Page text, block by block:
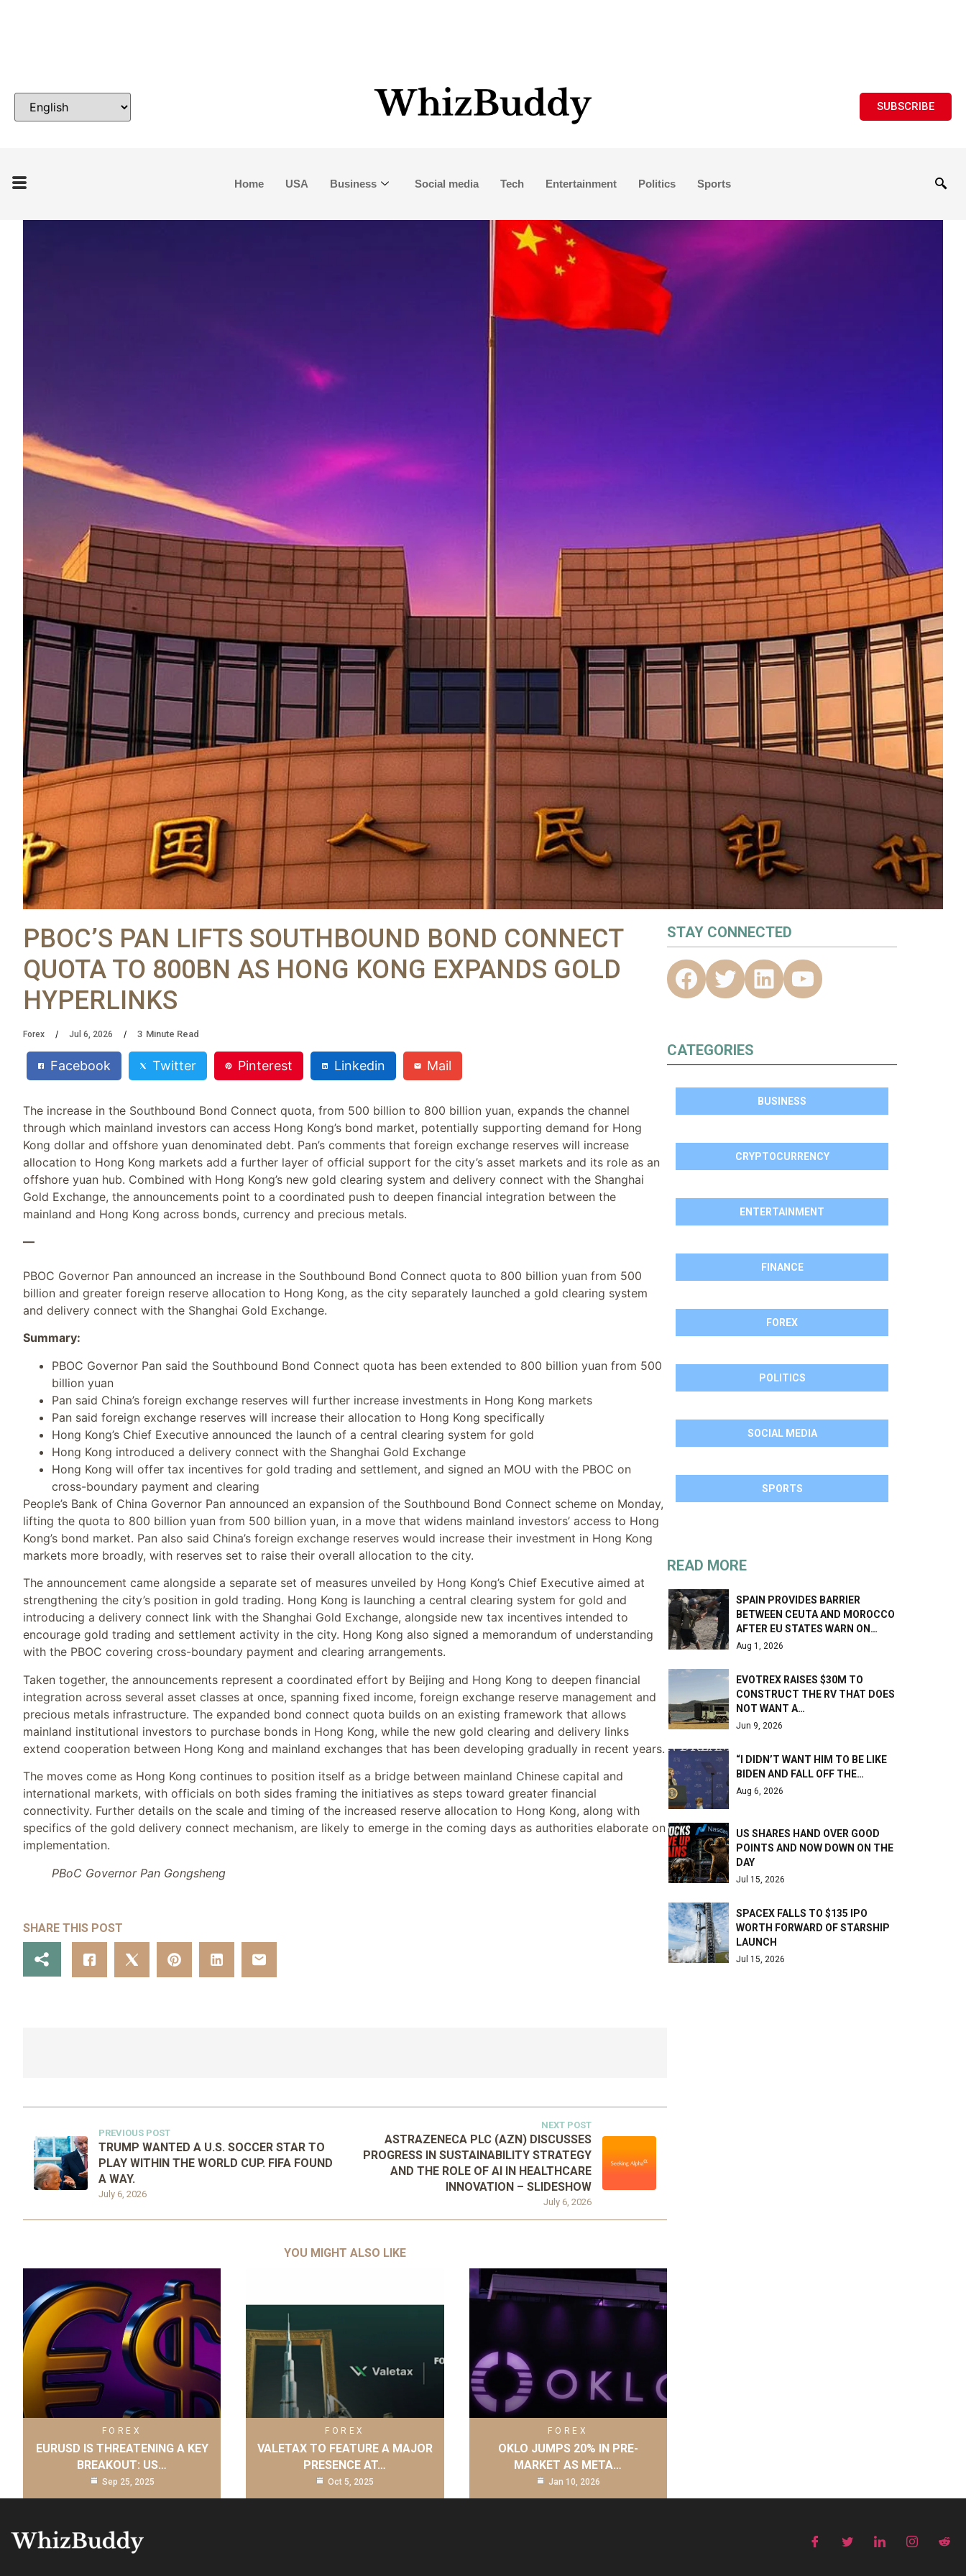
SUBSCRIBE
Home USA Business Social media Tech Entertainment Politics Sports
PBOC’S PAN LIFTS SOUTHBOUND BOND CONNECT
QUOTA TO 800BN AS HONG KONG EXPANDS GOLD
HYPERLINKS
Forex Jul 6, 2026 3 Minute Read
Facebook Twitter Pinterest Linkedin Mail
The increase in the Southbound Bond Connect quota, from 500 billion to 800 billion yuan, expands the channel
through which mainland investors can access Hong Kong’s bond market, potentially supporting demand for Hong
Kong dollar and offshore yuan denominated debt. Pan’s comments that foreign exchange reserves will increase
allocation to Hong Kong markets add a further layer of official support for the city’s asset markets and its role as an
offshore yuan hub. Combined with Hong Kong’s new gold clearing system and delivery connect with the Shanghai
Gold Exchange, the announcements point to a coordinated push to deepen financial integration between the
mainland and Hong Kong across bonds, currency and precious metals.
—
PBOC Governor Pan announced an increase in the Southbound Bond Connect quota to 800 billion yuan from 500
billion and greater foreign reserve allocation to Hong Kong, as the city separately launched a gold clearing system
and delivery connect with the Shanghai Gold Exchange.
Summary:
PBOC Governor Pan said the Southbound Bond Connect quota has been extended to 800 billion yuan from 500
billion yuan
Pan said China’s foreign exchange reserves will further increase investments in Hong Kong markets
Pan said foreign exchange reserves will increase their allocation to Hong Kong specifically
Hong Kong’s Chief Executive announced the launch of a central clearing system for gold
Hong Kong introduced a delivery connect with the Shanghai Gold Exchange
Hong Kong will offer tax incentives for gold trading and settlement, and signed an MOU with the PBOC on
cross-boundary payment and clearing
People’s Bank of China Governor Pan announced an expansion of the Southbound Bond Connect scheme on Monday,
lifting the quota to 800 billion yuan from 500 billion yuan, in a move that widens mainland investors’ access to Hong
Kong’s bond market. Pan also said China’s foreign exchange reserves would increase their investment in Hong Kong
markets more broadly, with reserves set to raise their overall allocation to the city.
The announcement came alongside a separate set of measures unveiled by Hong Kong’s Chief Executive aimed at
strengthening the city’s position in gold trading. Hong Kong is launching a central clearing system for gold and
introducing a delivery connect link with the Shanghai Gold Exchange, alongside new tax incentives intended to
encourage gold trading and settlement activity in the city. Hong Kong also signed a memorandum of understanding
with the PBOC covering cross-boundary payment and clearing arrangements.
Taken together, the announcements represent a coordinated effort by Beijing and Hong Kong to deepen financial
integration across several asset classes at once, spanning fixed income, foreign exchange reserve management and
precious metals infrastructure. The expanded bond connect quota builds on an existing framework that allows
mainland institutional investors to purchase bonds in Hong Kong, while the new gold clearing and delivery links
extend cooperation between Hong Kong and mainland exchanges that has been developing gradually in recent years.
The moves come as Hong Kong continues to position itself as a bridge between mainland Chinese capital and
international markets, with officials on both sides framing the initiatives as steps toward greater financial
connectivity. Further details on the scale and timing of the increased reserve allocation to Hong Kong, along with
specifics of the gold delivery connect mechanism, are likely to emerge in the coming days as authorities elaborate on
implementation.
PBoC Governor Pan Gongsheng
SHARE THIS POST
PREVIOUS POST
July 6, 2026
TRUMP WANTED A U.S. SOCCER STAR TO
PLAY WITHIN THE WORLD CUP. FIFA FOUND
A WAY.
NEXT POST
July 6, 2026
ASTRAZENECA PLC (AZN) DISCUSSES
PROGRESS IN SUSTAINABILITY STRATEGY
AND THE ROLE OF AI IN HEALTHCARE
INNOVATION – SLIDESHOW
YOU MIGHT ALSO LIKE
FOREX
EURUSD IS THREATENING A KEY
BREAKOUT: US…
Sep 25, 2025
FOREX
VALETAX TO FEATURE A MAJOR
PRESENCE AT…
Oct 5, 2025
FOREX
OKLO JUMPS 20% IN PRE-
MARKET AS META…
Jan 10, 2026
STAY CONNECTED
CATEGORIES
BUSINESS
CRYPTOCURRENCY
ENTERTAINMENT
FINANCE
FOREX
POLITICS
SOCIAL MEDIA
SPORTS
READ MORE
SPAIN PROVIDES BARRIER
BETWEEN CEUTA AND MOROCCO
AFTER EU STATES WARN ON…
Aug 1, 2026
EVOTREX RAISES $30M TO
CONSTRUCT THE RV THAT DOES
NOT WANT A…
Jun 9, 2026
“I DIDN’T WANT HIM TO BE LIKE
BIDEN AND FALL OFF THE…
Aug 6, 2026
US SHARES HAND OVER GOOD
POINTS AND NOW DOWN ON THE
DAY
Jul 15, 2026
SPACEX FALLS TO $135 IPO
WORTH FORWARD OF STARSHIP
LAUNCH
Jul 15, 2026